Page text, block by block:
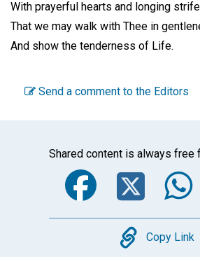
With prayerful hearts and longing
That we may walk with Thee in
And show the tenderness of Life.
Send a comment to the Editors
Shared content is always free
Copy
Copy Link